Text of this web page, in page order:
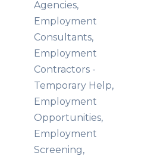
Agencies,
Employment
Consultants,
Employment
Contractors -
Temporary Help,
Employment
Opportunities,
Employment
Screening,